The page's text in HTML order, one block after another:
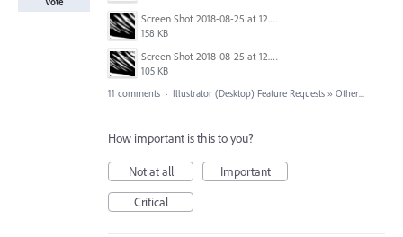
Screen Shot 2018-08-25 at 12.06.46 AM.png
158 KB
Screen Shot 2018-08-25 at 12.06.56 AM.png
105 KB
11 comments · Illustrator (Desktop) Feature Requests » Other...
How important is this to you?
Not at all
Important
Critical